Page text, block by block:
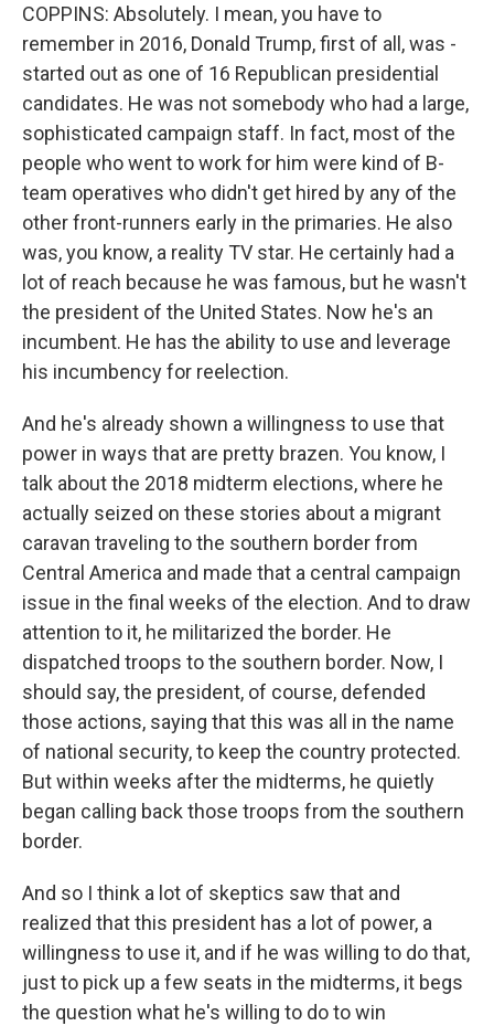
COPPINS: Absolutely. I mean, you have to
remember in 2016, Donald Trump, first of all, was -
started out as one of 16 Republican presidential
candidates. He was not somebody who had a large,
sophisticated campaign staff. In fact, most of the
people who went to work for him were kind of B-
team operatives who didn't get hired by any of the
other front-runners early in the primaries. He also
was, you know, a reality TV star. He certainly had a
lot of reach because he was famous, but he wasn't
the president of the United States. Now he's an
incumbent. He has the ability to use and leverage
his incumbency for reelection.
And he's already shown a willingness to use that
power in ways that are pretty brazen. You know, I
talk about the 2018 midterm elections, where he
actually seized on these stories about a migrant
caravan traveling to the southern border from
Central America and made that a central campaign
issue in the final weeks of the election. And to draw
attention to it, he militarized the border. He
dispatched troops to the southern border. Now, I
should say, the president, of course, defended
those actions, saying that this was all in the name
of national security, to keep the country protected.
But within weeks after the midterms, he quietly
began calling back those troops from the southern
border.
And so I think a lot of skeptics saw that and
realized that this president has a lot of power, a
willingness to use it, and if he was willing to do that,
just to pick up a few seats in the midterms, it begs
the question what he's willing to do to win